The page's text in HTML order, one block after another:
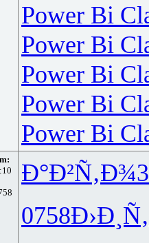
Power Bi
Power Bi
Power Bi
Power Bi
Power Bi
Ð°Ð²Ñ‚Ð¾
0758